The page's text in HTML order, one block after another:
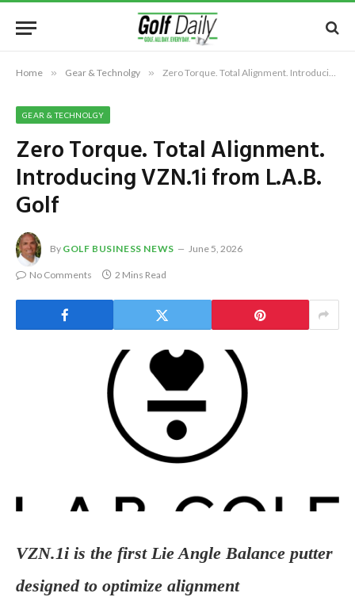
Home » Gear & Technolgy » Zero Torque. Total Alignment. Introducing VZN.1i from L.A.B. Golf
GEAR & TECHNOLGY
Zero Torque. Total Alignment.
Introducing VZN.1i from L.A.B.
Golf
By GOLF BUSINESS NEWS June 5, 2026
No Comments 2 Mins Read
VZN.1i is the first Lie Angle Balance putter
designed to optimize alignment